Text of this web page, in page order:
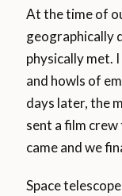
At the time of
geographically
physically met.
and howls of
days later, the
sent a film
came and we
Space